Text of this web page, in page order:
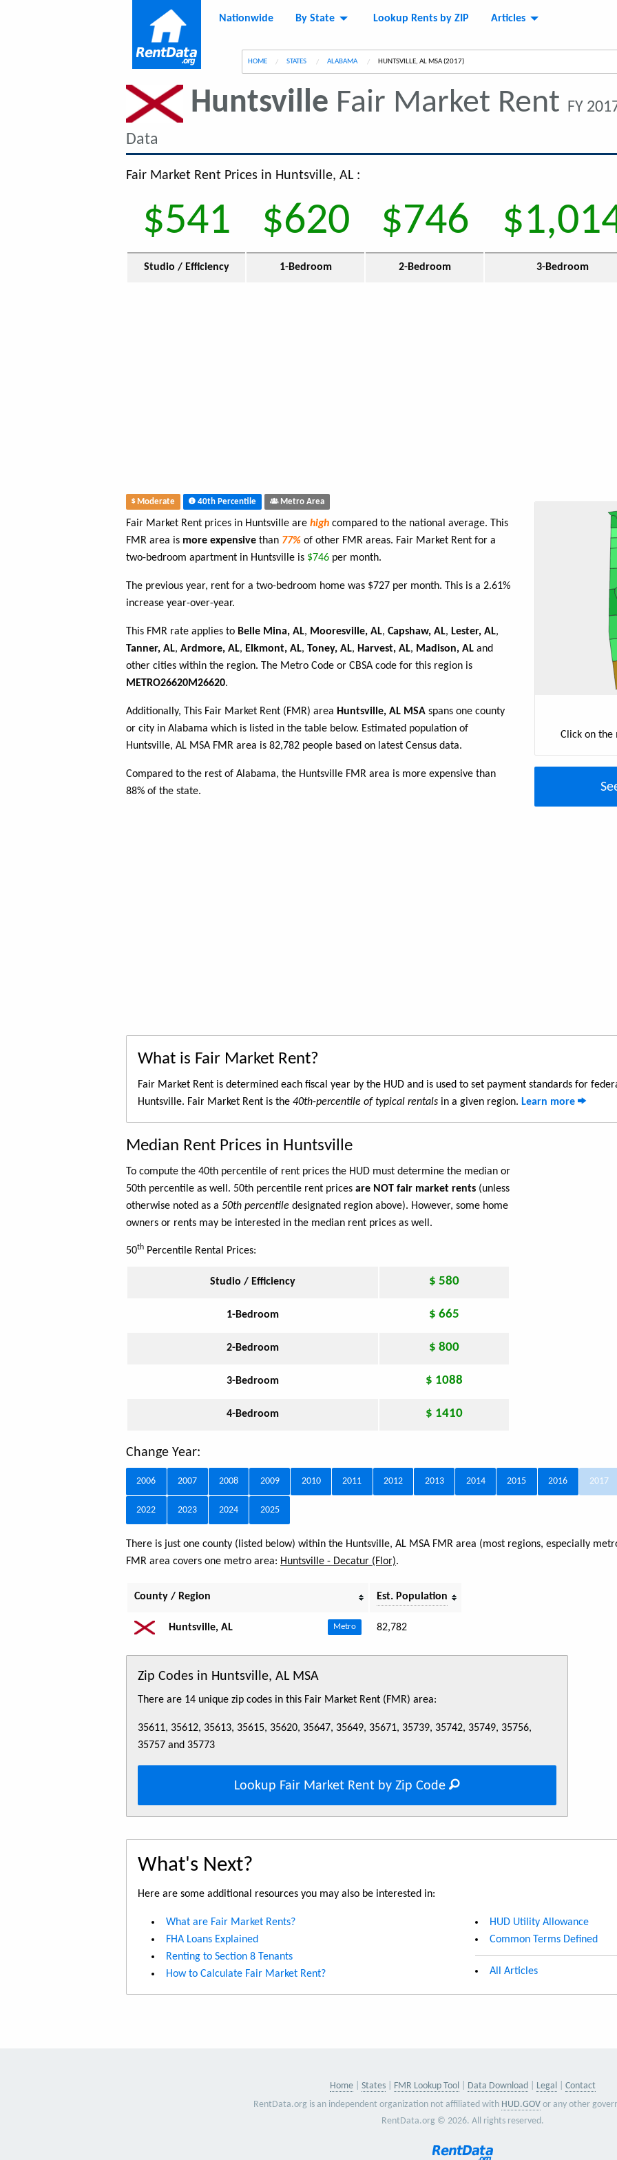
Nationwide By State Lookup Rents by ZIP Articles
HOME STATES ALABAMA CURRENT:
HUNTSVILLE, AL MSA (2017)
Huntsville Fair Market Rent FY
Data
Fair Market Rent Prices in Huntsville, AL :
$541 $620 $746
Studio / Efficiency 1-Bedroom 2-Bedroom 3-Bedroom
Moderate 40th Percentile Metro Area
Fair Market Rent prices in Huntsville are high compared to the national average. This
FMR area is more expensive than 77% of other FMR areas. Fair Market Rent for a
two-bedroom apartment in Huntsville is $746 per month.
The previous year, rent for a two-bedroom home was $727 per month. This is a 2.61%
increase year-over-year.
This FMR rate applies to Belle Mina, AL, Mooresville, AL, Capshaw, AL, Lester, AL,
Tanner, AL, Ardmore, AL, Elkmont, AL, Toney, AL, Harvest, AL, Madison, AL and
other cities within the region. The Metro Code or CBSA code for this region is
METRO26620M26620.
Additionally, This Fair Market Rent (FMR) area Huntsville, AL MSA spans one county
or city in Alabama which is listed in the table below. Estimated population of
Huntsville, AL MSA FMR area is 82,782 people based on latest Census data.
Compared to the rest of Alabama, the Huntsville FMR area is more expensive than
88% of the state.
Click on the
What is Fair Market Rent?
Fair Market Rent is determined each fiscal year by the HUD and is used to set payment standards for
Huntsville. Fair Market Rent is the 40th-percentile of typical rentals in a given region. Learn more
Median Rent Prices in Huntsville
To compute the 40th percentile of rent prices the HUD must determine the median or
50th percentile as well. 50th percentile rent prices are NOT fair market rents (unless
otherwise noted as a 50th percentile designated region above). However, some home
owners or rents may be interested in the median rent prices as well.
50th Percentile Rental Prices:
Studio / Efficiency $ 580
1-Bedroom $ 665
2-Bedroom $ 800
3-Bedroom $ 1088
4-Bedroom $ 1410
Change Year:
2006 2007 2008 2009 2010 2011 2012 2013 2014 2015 2016 2017
2022 2023 2024 2025
There is just one county (listed below) within the Huntsville, AL MSA FMR area (most regions, especially
FMR area covers one metro area: Huntsville - Decatur (Flor).
County / Region Est. Population
Huntsville, AL Metro 82,782
Zip Codes in Huntsville, AL MSA
There are 14 unique zip codes in this Fair Market Rent (FMR) area:
35611, 35612, 35613, 35615, 35620, 35647, 35649, 35671, 35739, 35742, 35749, 35756,
35757 and 35773
Lookup Fair Market Rent by Zip Code
What's Next?
Here are some additional resources you may also be interested in:
What are Fair Market Rents?
FHA Loans Explained
Renting to Section 8 Tenants
How to Calculate Fair Market Rent?
HUD Utility Allowance
Common Terms Defined
All Articles
Home States FMR Lookup Tool Data Download Legal
Contact
RentData.org is an independent organization not affiliated with HUD.GOV or any other
RentData.org © 2026. All rights reserved.